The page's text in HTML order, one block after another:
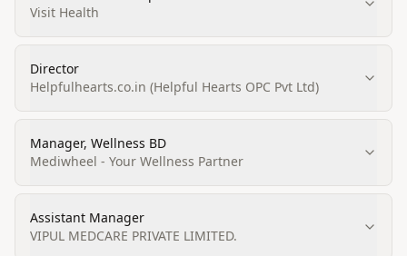
Visit Health
Director
Helpfulhearts.co.in (Helpful Hearts OPC Pvt Ltd)
Manager, Wellness BD
Mediwheel - Your Wellness Partner
Assistant Manager
VIPUL MEDCARE PRIVATE LIMITED.